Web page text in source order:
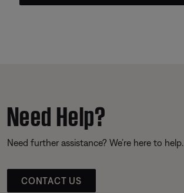
Need Help?
Need further assistance? We’re here to help.
CONTACT US